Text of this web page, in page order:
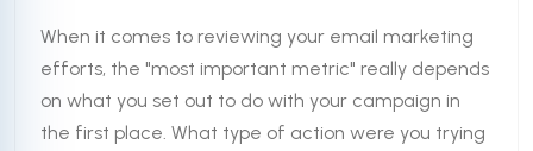
When it comes to reviewing your email marketing
efforts, the "most important metric" really depends
on what you set out to do with your campaign in
the first place. What type of action were you trying